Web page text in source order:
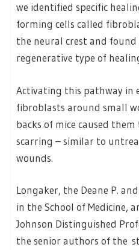
we identified specific
forming cells called
the neural crest and
regenerative type of
Activating this pathway in
fibroblasts around small
backs of mice caused
scarring – similar to
wounds.
Longaker, the Deane P.
in the School of Medicine,
Johnson Distinguished
the senior authors of the